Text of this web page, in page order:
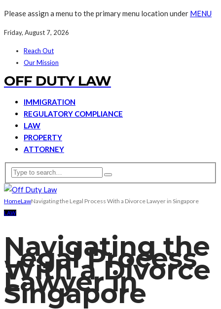
Please assign a menu to the primary menu location under MENU
Friday, August 7, 2026
Reach Out
Our Mission
OFF DUTY LAW
IMMIGRATION
REGULATORY COMPLIANCE
LAW
PROPERTY
ATTORNEY
HomeLawNavigating the Legal Process With a Divorce Lawyer in Singapore
LAW
Navigating the
Legal Process
With a Divorce
Lawyer in
Singapore